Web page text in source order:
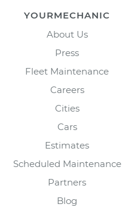
YOURMECHANIC
About Us
Press
Fleet Maintenance
Careers
Cities
Cars
Estimates
Scheduled Maintenance
Partners
Blog